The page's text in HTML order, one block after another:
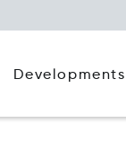
Developments